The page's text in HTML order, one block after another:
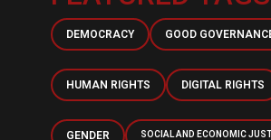
DEMOCRACY GOOD
HUMAN RIGHTS DIGITAL RIGHTS
GENDER SOCIAL AND ECONOMIC